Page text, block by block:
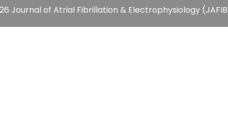
Journal of Atrial Fibrillation & Electrophysiology